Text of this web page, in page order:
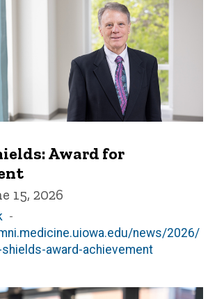
Award for
15, 2026
news/2026/
award-achievement